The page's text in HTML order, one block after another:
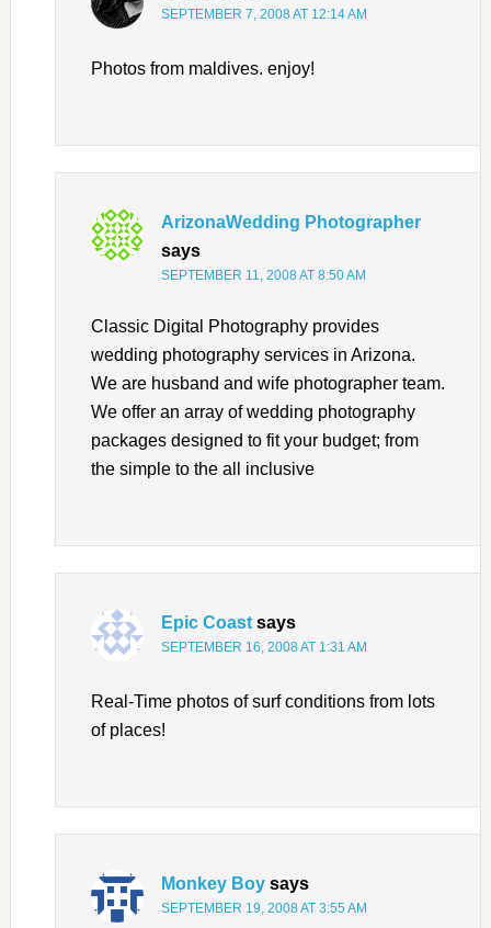
SEPTEMBER 7, 2008 AT 12:14 AM
Photos from maldives. enjoy!
ArizonaWedding Photographer
says
SEPTEMBER 11, 2008 AT 8:50 AM
Classic Digital Photography provides
wedding photography services in Arizona.
We are husband and wife photographer team.
We offer an array of wedding photography
packages designed to fit your budget; from
the simple to the all inclusive
Epic Coast says
SEPTEMBER 16, 2008 AT 1:31 AM
Real-Time photos of surf conditions from lots
of places!
Monkey Boy says
SEPTEMBER 19, 2008 AT 3:55 AM